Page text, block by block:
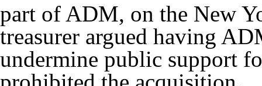
part of ADM, on the New
treasurer argued having
undermine public support